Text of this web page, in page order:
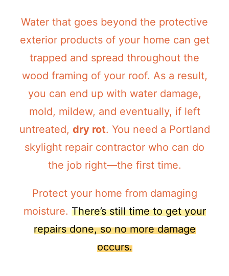
Water that goes beyond the protective
exterior products of your home can get
trapped and spread throughout the
wood framing of your roof. As a result,
you can end up with water damage,
mold, mildew, and eventually, if left
untreated, dry rot. You need a Portland
skylight repair contractor who can do
the job right—the first time.
Protect your home from damaging
moisture. There’s still time to get your
repairs done, so no more damage
occurs.